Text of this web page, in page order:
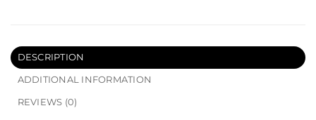
DESCRIPTION
ADDITIONAL INFORMATION
REVIEWS (0)